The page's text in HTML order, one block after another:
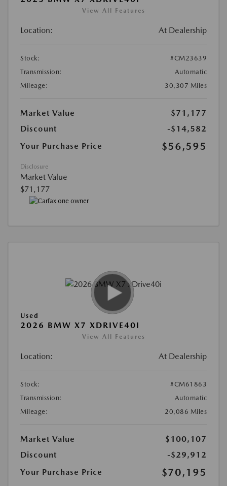
View All Features
Location: At Dealership
Stock:
#CM23639
Transmission:
Automatic
Mileage:
30,307 Miles
Market Value
$71,177
Discount
-$14,582
Your Purchase Price
$56,595
Disclosure
Market Value
$71,177
Used
2026 BMW X7 XDRIVE40I
View All Features
Location: At Dealership
Stock:
#CM61863
Transmission:
Automatic
Mileage:
20,086 Miles
Market Value
$100,107
Discount
-$29,912
Your Purchase Price
$70,195